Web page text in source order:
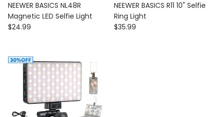
NEEWER BASICS NL48R
Magnetic LED Selfie Light
Regular price
$24.99
NEEWER BASICS R11 10" Selfie
Ring Light
Regular price
$35.99